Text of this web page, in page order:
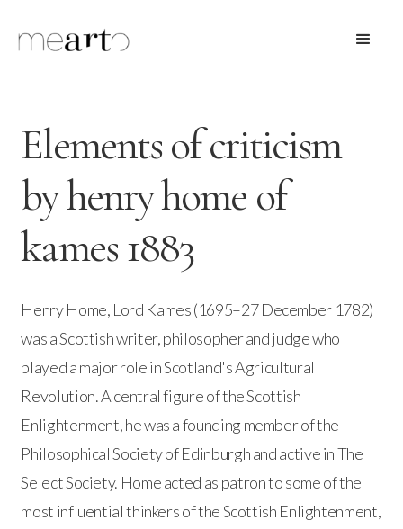
Elements of criticism
by henry home of
kames 1883
Henry Home, Lord Kames (1695–27 December 1782)
was a Scottish writer, philosopher and judge who
played a major role in Scotland's Agricultural
Revolution. A central figure of the Scottish
Enlightenment, he was a founding member of the
Philosophical Society of Edinburgh and active in The
Select Society. Home acted as patron to some of the
most influential thinkers of the Scottish Enlightenment,